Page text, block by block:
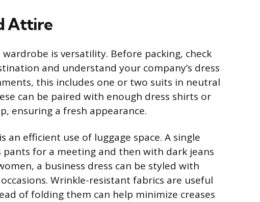
Attire
is versatility. Before packing, check
and understand your company’s dress
this includes one or two suits in neutral
can be paired with enough dress shirts or
ensuring a fresh appearance.
efficient use of luggage space. A single
for a meeting and then with dark jeans
a business dress can be styled with
Wrinkle-resistant fabrics are useful
of folding them can help minimize creases